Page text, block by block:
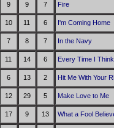
9 9 7 Fire
10 11 6 I'm Coming Home
7 8 7 In the Navy
11 14 6 Every Time I
6 13 2 Hit Me With Your
12 29 5 Make Love to Me
17 9 13 What a Fool